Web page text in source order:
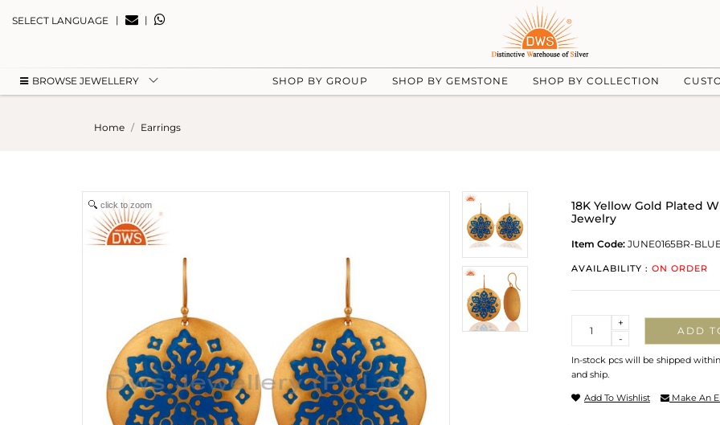
SELECT LANGUAGE | |
BROWSE JEWELLERY SHOP BY GROUP SHOP BY GEMSTONE SHOP BY COLLECTION
Home Earrings
click to zoom
18K Yellow Gold Plated
Jewelry
Item Code: JUNE0165BR-
AVAILABILITY : ON ORDER
-
+
ADD
In-stock pcs will be shipped
and ship.
Add To Wishlist Make An